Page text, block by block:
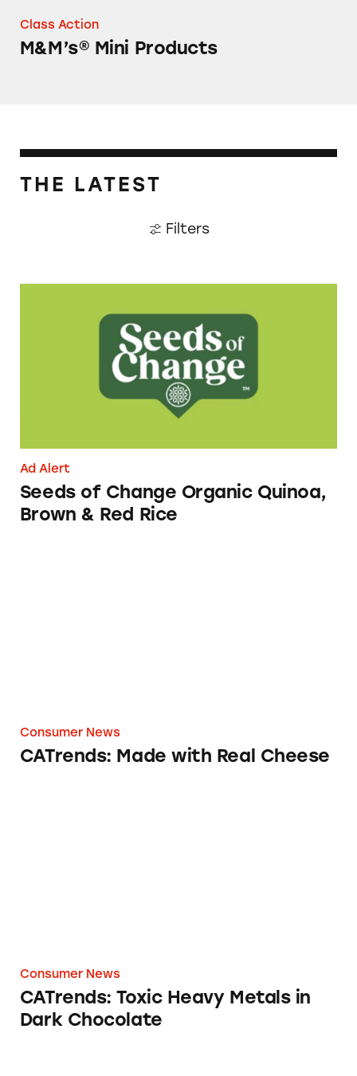
Class Action
M&M’s® Mini Products
THE LATEST
Filters
Ad Alert
Seeds of Change Organic Quinoa,
Brown & Red Rice
Consumer News
CATrends: Made with Real Cheese
Consumer News
CATrends: Toxic Heavy Metals in
Dark Chocolate